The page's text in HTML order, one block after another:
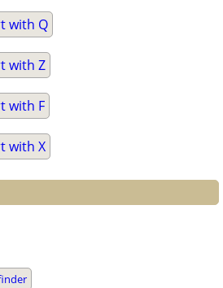
with Q
with Z
with F
with X